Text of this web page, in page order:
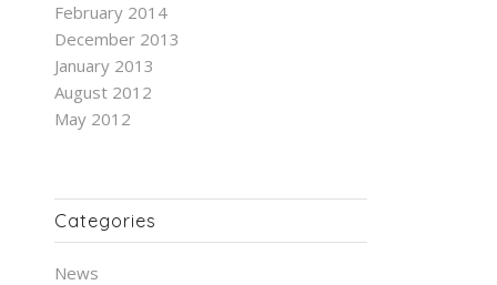
February 2014
December 2013
January 2013
August 2012
May 2012
Categories
News